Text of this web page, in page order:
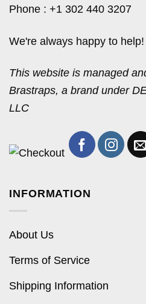
Phone : +1 302 440 3207
We're always happy to help!
This website is managed
Brastraps, a brand under
LLC
INFORMATION
About Us
Terms of Service
Shipping Information